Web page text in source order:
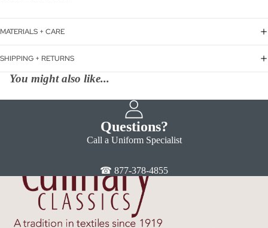
MATERIALS + CARE
SHIPPING + RETURNS
You might also like...
Questions?
Call a Uniform Specialist
☎ 877-378-4855